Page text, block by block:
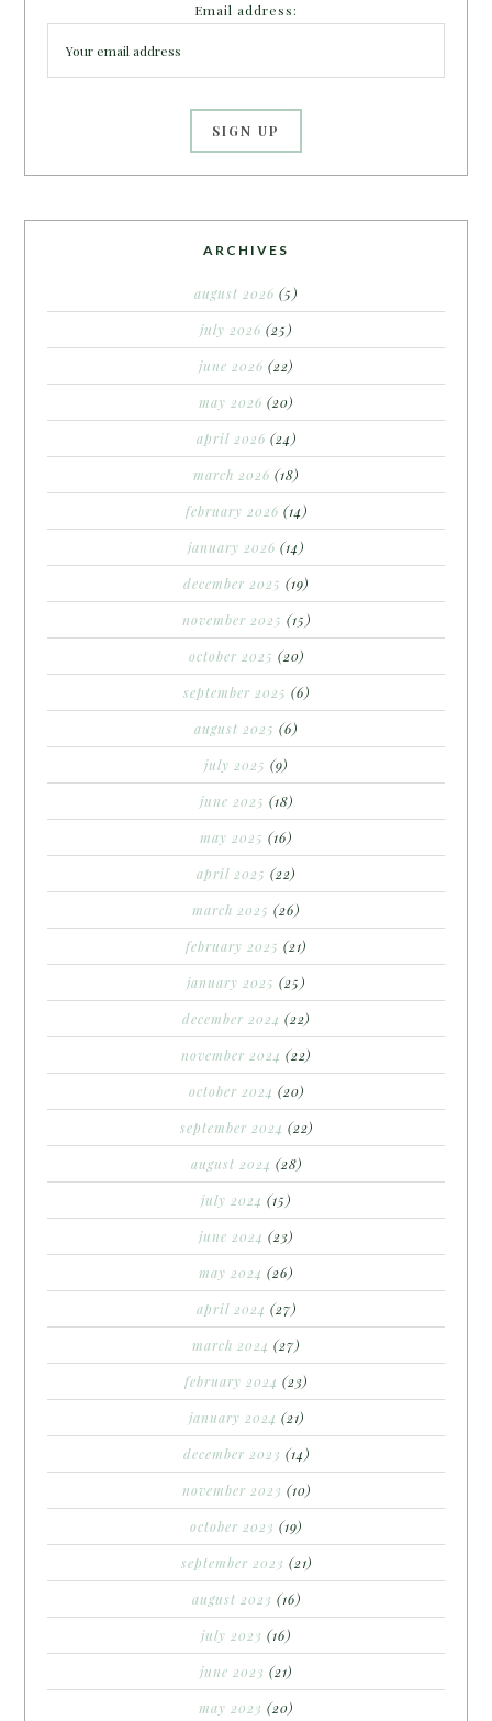
Email address:
ARCHIVES
august 2026 (5)
july 2026 (25)
june 2026 (22)
may 2026 (20)
april 2026 (24)
march 2026 (18)
february 2026 (14)
january 2026 (14)
december 2025 (19)
november 2025 (15)
october 2025 (20)
september 2025 (6)
august 2025 (6)
july 2025 (9)
june 2025 (18)
may 2025 (16)
april 2025 (22)
march 2025 (26)
february 2025 (21)
january 2025 (25)
december 2024 (22)
november 2024 (22)
october 2024 (20)
september 2024 (22)
august 2024 (28)
july 2024 (15)
june 2024 (23)
may 2024 (26)
april 2024 (27)
march 2024 (27)
february 2024 (23)
january 2024 (21)
december 2023 (14)
november 2023 (10)
october 2023 (19)
september 2023 (21)
august 2023 (16)
july 2023 (16)
june 2023 (21)
may 2023 (20)